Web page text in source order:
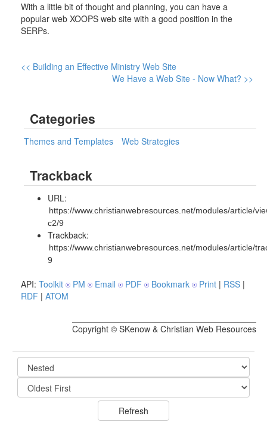
With a little bit of thought and planning, you can have a
popular web XOOPS web site with a good position in the
SERPs.
<< Building an Effective Ministry Web Site
We Have a Web Site - Now What? >>
Categories
Themes and Templates Web Strategies
Trackback
URL:
https://www.christianwebresources.net/modules/article/
c2/9
Trackback:
https://www.christianwebresources.net/modules/article/
9
API: Toolkit PM Email PDF Bookmark Print | RSS |
RDF | ATOM
Copyright © SKenow & Christian Web Resources